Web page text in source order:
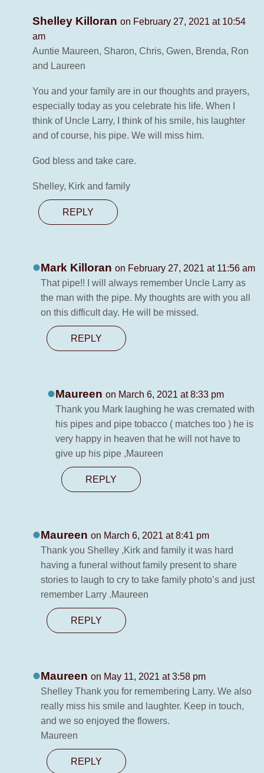
Shelley Killoran on February 27, 2021 at 10:54
am
Auntie Maureen, Sharon, Chris, Gwen, Brenda, Ron
and Laureen
You and your family are in our thoughts and prayers,
especially today as you celebrate his life. When I
think of Uncle Larry, I think of his smile, his laughter
and of course, his pipe. We will miss him.
God bless and take care.
Shelley, Kirk and family
REPLY
Mark Killoran on February 27, 2021 at 11:56 am
That pipe!! I will always remember Uncle Larry as
the man with the pipe. My thoughts are with you all
on this difficult day. He will be missed.
REPLY
Maureen on March 6, 2021 at 8:33 pm
Thank you Mark laughing he was cremated with
his pipes and pipe tobacco ( matches too ) he is
very happy in heaven that he will not have to
give up his pipe ,Maureen
REPLY
Maureen on March 6, 2021 at 8:41 pm
Thank you Shelley ,Kirk and family it was hard
having a funeral without family present to share
stories to laugh to cry to take family photo’s and just
remember Larry .Maureen
REPLY
Maureen on May 11, 2021 at 3:58 pm
Shelley Thank you for remembering Larry. We also
really miss his smile and laughter. Keep in touch,
and we so enjoyed the flowers.
Maureen
REPLY